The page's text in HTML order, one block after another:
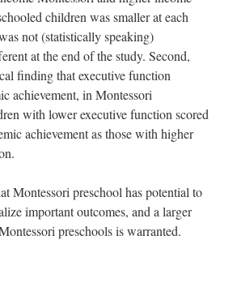
children was smaller at each
not (statistically speaking)
at the end of the study. Second,
finding that executive function
achievement, in Montessori
with lower executive function scored
achievement as those with higher
Montessori preschool has potential to
important outcomes, and a larger
preschools is warranted.